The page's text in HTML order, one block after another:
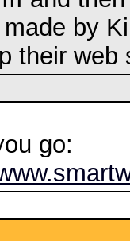
by
their web
go: